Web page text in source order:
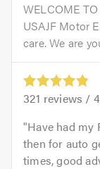
WELCOME
USAJF Motor
care. We are
321 reviews /
Have had my
then for auto
times, good